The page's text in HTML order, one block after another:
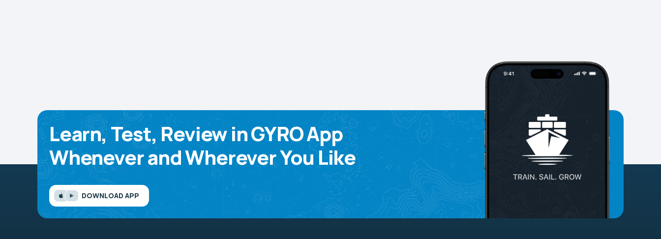
Learn, Test, Review in GYRO App
Whenever and Wherever You Like
DOWNLOAD APP